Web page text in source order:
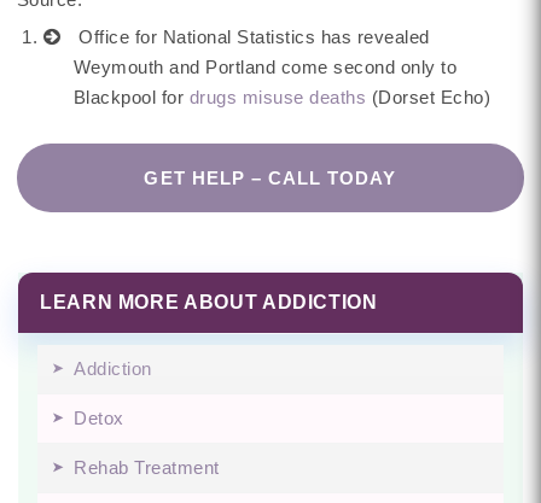
Office for National Statistics has revealed
Weymouth and Portland come second only to
Blackpool for drugs misuse deaths (Dorset Echo)
GET HELP – CALL TODAY
LEARN MORE ABOUT ADDICTION
Addiction
Detox
Rehab Treatment